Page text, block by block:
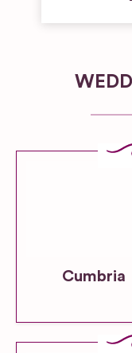
Cumbria